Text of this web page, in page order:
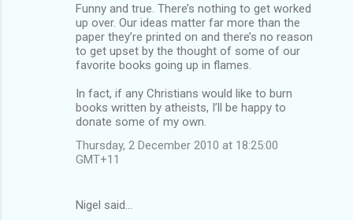
Funny and true. There’s nothing to get worked
up over. Our ideas matter far more than the
paper they’re printed on and there’s no reason
to get upset by the thought of some of our
favorite books going up in flames.
In fact, if any Christians would like to burn
books written by atheists, I’ll be happy to
donate some of my own.
Thursday, 2 December 2010 at 18:25:00
GMT+11
Nigel said…